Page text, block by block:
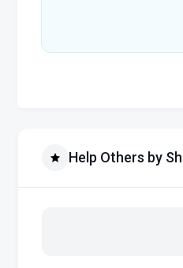
Help Others by